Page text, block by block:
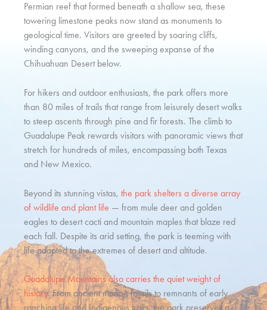
Permian reef that formed beneath a shallow sea, these
towering limestone peaks now stand as monuments to
geological time. Visitors are greeted by soaring cliffs,
winding canyons, and the sweeping expanse of the
Chihuahuan Desert below.
For hikers and outdoor enthusiasts, the park offers more
than 80 miles of trails that range from leisurely desert walks
to steep ascents through pine and fir forests. The climb to
Guadalupe Peak rewards visitors with panoramic views that
stretch for hundreds of miles, encompassing both Texas
and New Mexico.
Beyond its stunning vistas, the park shelters a diverse array
of wildlife and plant life — from mule deer and golden
eagles to desert cacti and mountain maples that blaze red
each fall. Despite its arid setting, the park is teeming with
life adapted to the extremes of desert and altitude.
Guadalupe Mountains also carries the quiet weight of
history. From ancient marine fossils to remnants of early
ranching life and Indigenous trails, the park preserves a